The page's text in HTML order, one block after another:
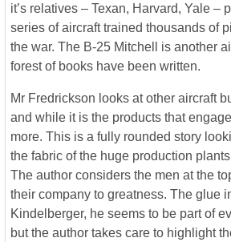
it’s relatives – Texan, Harvard, Yale –
series of aircraft trained thousands of
the war. The B-25 Mitchell is another
forest of books have been written.
Mr Fredrickson looks at other aircraft
and while it is the products that
more. This is a fully rounded story
the fabric of the huge production
The author considers the men at the
their company to greatness. The glue
Kindelberger, he seems to be part of
but the author takes care to highlight